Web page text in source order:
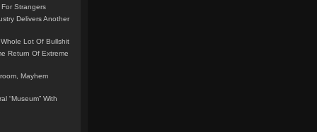
Strangers
Delivers Another
Lot Of Bullshit
Return Of Extreme
Mayhem
“Museum” With